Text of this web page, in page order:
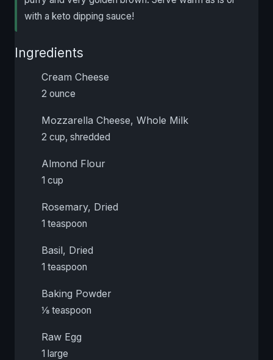
with a keto dipping sauce!
Ingredients
Cream Cheese
2 ounce
Mozzarella Cheese, Whole Milk
2 cup, shredded
Almond Flour
1 cup
Rosemary, Dried
1 teaspoon
Basil, Dried
1 teaspoon
Baking Powder
⅛ teaspoon
Raw Egg
1 large